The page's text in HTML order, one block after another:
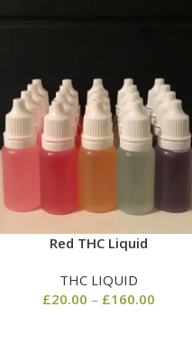
Red THC Liquid
THC LIQUID
£20.00 – £160.00